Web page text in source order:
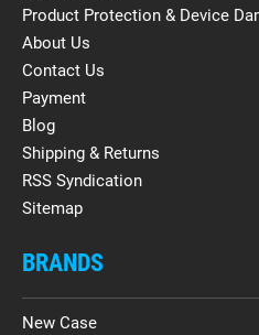
Product Protection & Device
About Us
Contact Us
Payment
Blog
Shipping & Returns
RSS Syndication
Sitemap
BRANDS
New Case